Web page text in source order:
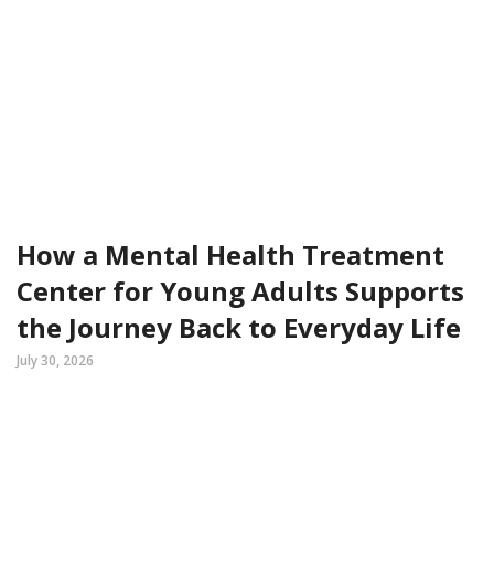
How a Mental Health Treatment
Center for Young Adults Supports
the Journey Back to Everyday Life
July 30, 2026